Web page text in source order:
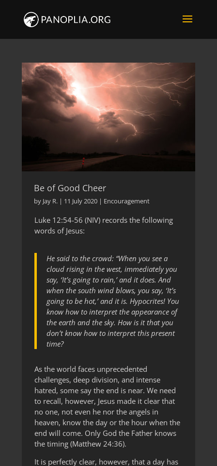
Be of Good Cheer
by Jay R.| 11 July 2020| Encouragement
Luke 12:54-56 (NIV) records the following
words of Jesus:
He said to the crowd: “When you see a
cloud rising in the west, immediately you
say, ‘It’s going to rain,’ and it does. And
when the south wind blows, you say, ‘It’s
going to be hot,’ and it is. Hypocrites! You
know how to interpret the appearance of
the earth and the sky. How is it that you
don’t know how to interpret this present
time?
As the world faces unprecedented
challenges, deep division, and intense
hatred, some say the end is near. We need
to recall, however, Jesus made it clear that
no one, not even he nor the angels in
heaven, know the day or the hour when the
end will come. Only God the Father knows
the timing (Matthew 24:36).
It is perfectly clear, however, that a day has